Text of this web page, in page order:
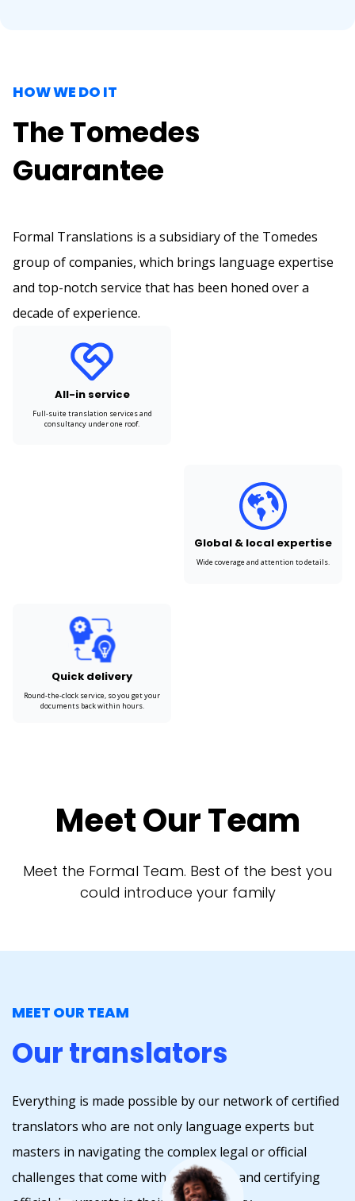
HOW WE DO IT
The Tomedes
Guarantee
Formal Translations is a subsidiary of the Tomedes
group of companies, which brings language expertise
and top-notch service that has been honed over a
decade of experience.
All-in service
Full-suite translation services and
consultancy under one roof.
Global & local expertise
Wide coverage and attention to details.
Quick delivery
Round-the-clock service, so you get your
documents back within hours.
Meet Our Team
Meet the Formal Team. Best of the best you
could introduce your family
MEET OUR TEAM
Our translators
Everything is made possible by our network of certified
translators who are not only language experts but
masters in navigating the complex legal or official
challenges that come with translating and certifying